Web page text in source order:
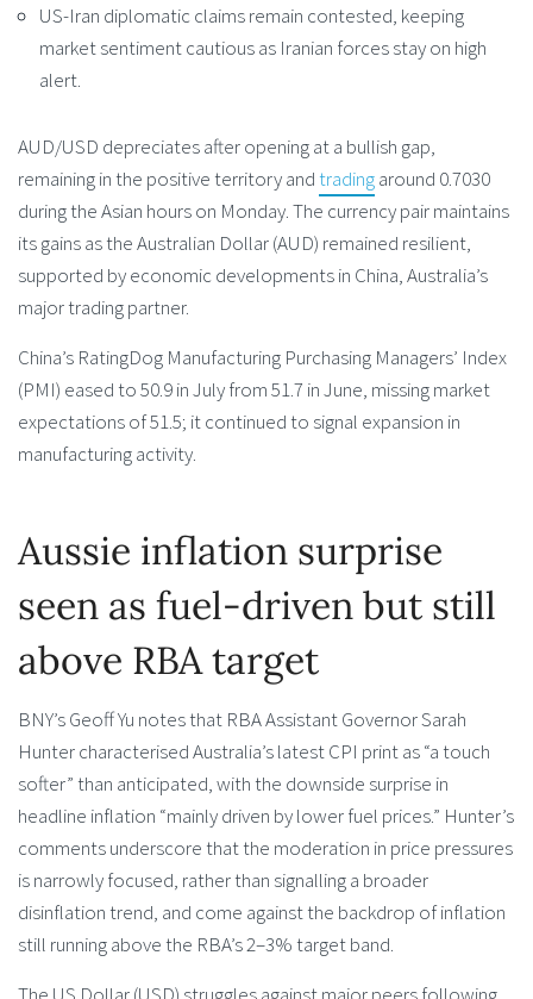
US-Iran diplomatic claims remain contested, keeping
market sentiment cautious as Iranian forces stay on high
alert.
AUD/USD depreciates after opening at a bullish gap,
remaining in the positive territory andtradingaround 0.7030
during the Asian hours on Monday. The currency pair maintains
its gains as the Australian Dollar (AUD) remained resilient,
supported by economic developments in China, Australia’s
major trading partner.
China’s RatingDog Manufacturing Purchasing Managers’ Index
(PMI) eased to 50.9 in July from 51.7 in June, missing market
expectations of 51.5; it continued to signal expansion in
manufacturing activity.
Aussie inflation surprise
seen as fuel-driven but still
above RBA target
BNY’s Geoff Yu notes that RBA Assistant Governor Sarah
Hunter characterised Australia’s latest CPI print as “a touch
softer” than anticipated, with the downside surprise in
headline inflation “mainly driven by lower fuel prices.” Hunter’s
comments underscore that the moderation in price pressures
is narrowly focused, rather than signalling a broader
disinflation trend, and come against the backdrop of inflation
still running above the RBA’s 2–3% target band.